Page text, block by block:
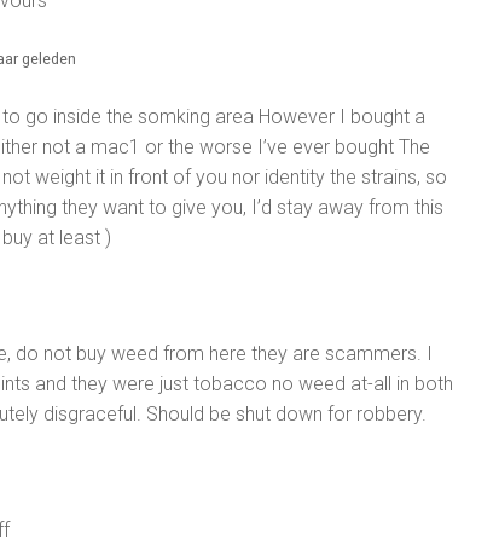
geleden
go inside the somking area However I bought a
not a mac1 or the worse I’ve ever bought The
weight it in front of you nor identity the strains, so
they want to give you, I’d stay away from this
at least )
do not buy weed from here they are scammers. I
and they were just tobacco no weed at-all in both
disgraceful. Should be shut down for robbery.